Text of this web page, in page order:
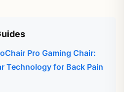
Pro Gaming Chair:
Technology for Back Pain